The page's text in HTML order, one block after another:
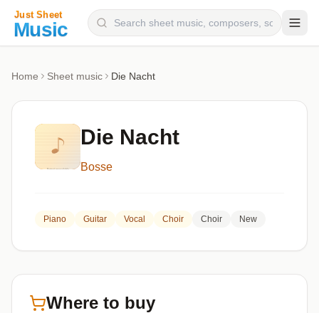
Categories
Genres
Home Sheet music Die Nacht
Die Nacht
Bosse
Piano Guitar Vocal Choir Choir New
Where to buy